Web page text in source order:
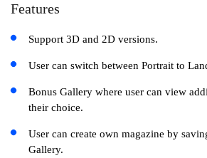
Features
Support 3D and 2D versions.
User can switch between Portrait to
Bonus Gallery where user can view
their choice.
User can create own magazine by
Gallery.